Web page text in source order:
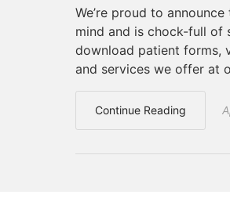
We’re proud to
mind and is chock-full of
download patient forms,
and services we offer at
Continue Reading